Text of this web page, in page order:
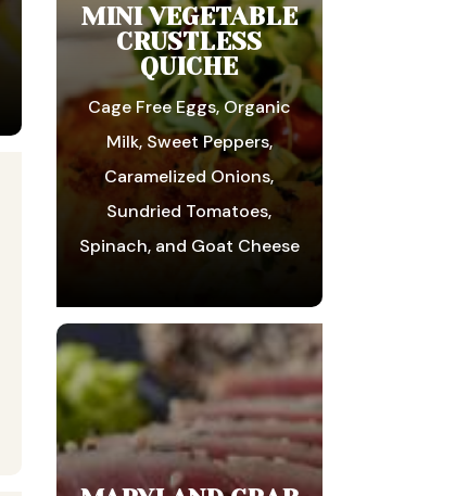
MINI VEGETABLE
CRUSTLESS
QUICHE
Cage Free Eggs, Organic
Milk, Sweet Peppers,
Caramelized Onions,
Sundried Tomatoes,
Spinach, and Goat Cheese